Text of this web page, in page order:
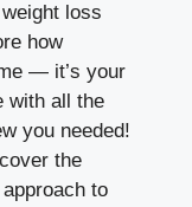
loss
how
— it’s your
with all the
you needed!
the
to